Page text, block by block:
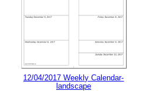
12/04/2017 Weekly Calendar-
landscape